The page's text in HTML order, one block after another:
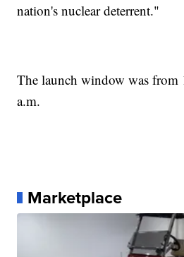
nation's nuclear deterrent."
The launch window was from
a.m.
Marketplace